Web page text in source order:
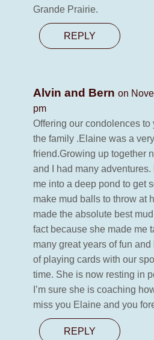
Grande Prairie.
REPLY
Alvin and Bern on
pm
Offering our condolences to
the family .Elaine was a
friend.Growing up together
and I had many
me into a deep pond to get
make mud balls to throw at
made the absolute best
fact because she made me
many great years of fun
of playing cards with our
time. She is now resting in
I’m sure she is coaching
miss you Elaine and you
REPLY